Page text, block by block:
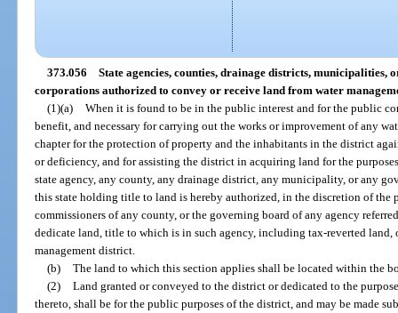
373.056 State agencies, counties, drainage districts, municipalities,
corporations authorized to convey or receive land from water
(1)(a) When it is found to be in the public interest and for the public
benefit, and necessary for carrying out the works or improvement of any
chapter for the protection of property and the inhabitants in the district
or deficiency, and for assisting the district in acquiring land for the
state agency, any county, any drainage district, any municipality, or any
this state holding title to land is hereby authorized, in the discretion of the
commissioners of any county, or the governing board of any agency
dedicate land, title to which is in such agency, including tax-reverted land,
management district.
(b) The land to which this section applies shall be located within the
(2) Land granted or conveyed to the district or dedicated to the
thereto, shall be for the public purposes of the district, and may be made